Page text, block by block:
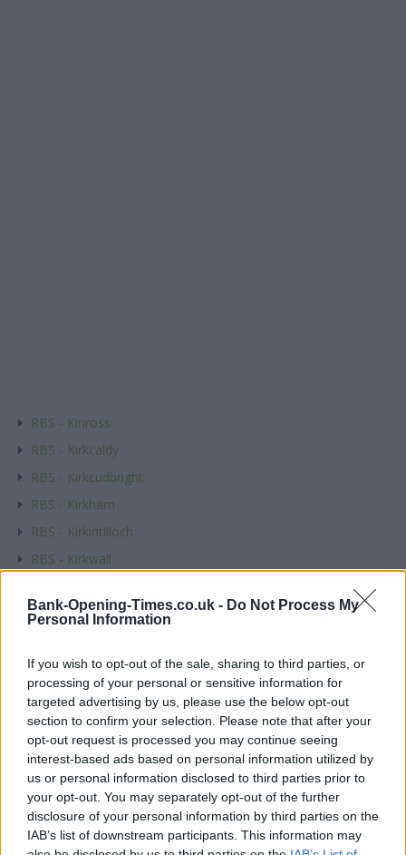
Bank-Opening-Times.co.uk - Do Not Process My
Personal Information
If you wish to opt-out of the sale, sharing to third parties, or
processing of your personal or sensitive information for
targeted advertising by us, please use the below opt-out
section to confirm your selection. Please note that after your
opt-out request is processed you may continue seeing
interest-based ads based on personal information utilized by
us or personal information disclosed to third parties prior to
your opt-out. You may separately opt-out of the further
disclosure of your personal information by third parties on the
IAB’s list of downstream participants. This information may
RBS - Kinross
RBS - Kirkcaldy
RBS - Kirkcudbright
RBS - Kirkham
RBS - Kirkintilloch
RBS - Kirkwall
RBS - Kyle
Town
Post code